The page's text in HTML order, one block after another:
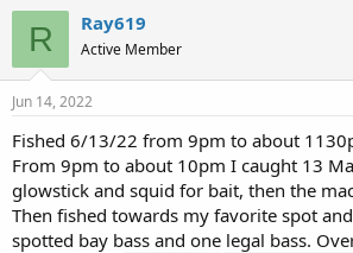
e
s
R Ray619
Active Member
Jun 14, 2022
Fished 6/13/22 from 9pm to about
From 9pm to about 10pm I caught 13
glowstick and squid for bait, then the
Then fished towards my favorite spot
spotted bay bass and one legal bass.